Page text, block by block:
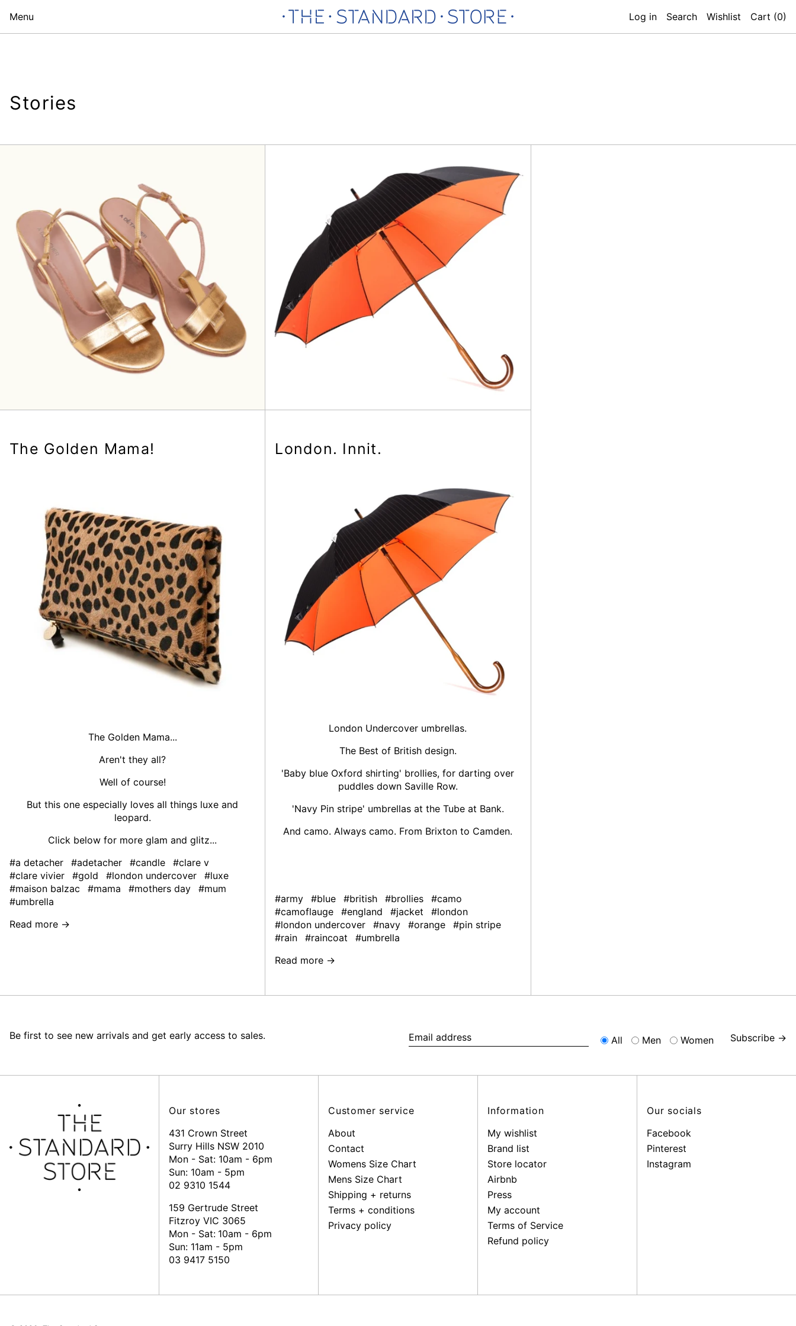
Menu Log in Search Wishlist Cart (0)
Stories
The Golden Mama!
The Golden Mama...
Aren't they all?
Well of course!
But this one especially loves all things luxe and
leopard.
Click below for more glam and glitz...
#a detacher
#adetacher #candle
#clare v
#clare vivier
#gold #london undercover
#luxe
#maison balzac
#mama #mothers day
#mum
#umbrella
Read more →
London. Innit.
London Undercover umbrellas.
The Best of British design.
'Baby blue Oxford shirting' brollies, for darting over
puddles down Saville Row.
'Navy Pin stripe' umbrellas at the Tube at Bank.
And camo. Always camo. From Brixton to Camden.
#army #blue #british #brollies
#camo
#camoflauge
#england #jacket
#london
#london undercover
#navy #orange
#pin stripe
#rain
#raincoat
#umbrella
Read more →
Be first to see new arrivals and get early access to sales.
All Men Women Subscribe →
Our stores
431 Crown Street
Surry Hills NSW 2010
Mon - Sat: 10am - 6pm
Sun: 10am - 5pm
02 9310 1544
159 Gertrude Street
Fitzroy VIC 3065
Mon - Sat: 10am - 6pm
Sun: 11am - 5pm
03 9417 5150
Customer service
About
Contact
Womens Size Chart
Mens Size Chart
Shipping + returns
Terms + conditions
Privacy policy
Information
My wishlist
Brand list
Store locator
Airbnb
Press
My account
Terms of Service
Refund policy
Our socials
Facebook
Pinterest
Instagram